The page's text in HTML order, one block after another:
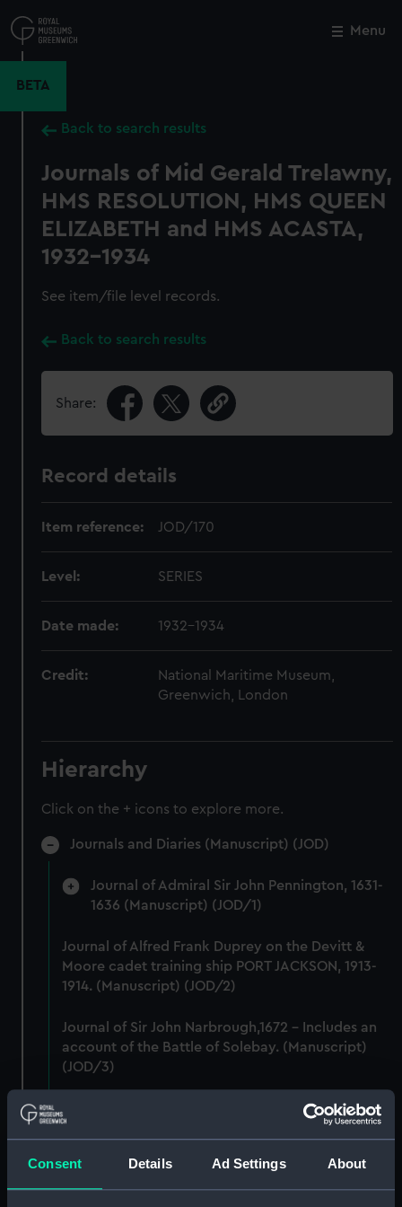
Consent Details Ad Settings About
to
main
Menu
BETA
Back to search results
Journals of Mid Gerald Trelawny,
HMS RESOLUTION, HMS QUEEN
ELIZABETH and HMS ACASTA,
1932-1934
See item/file level records.
Back to search results
Share:
Record details
Item reference: JOD/170
Level: SERIES
Date made: 1932-1934
Credit:
National Maritime Museum,
Greenwich, London
Hierarchy
Click on the + icons to explore more.
Journals and Diaries (Manuscript) (JOD)
Journal of Admiral Sir John Pennington, 1631-
1636 (Manuscript) (JOD/1)
Journal of Alfred Frank Duprey on the Devitt &
Moore cadet training ship PORT JACKSON, 1913-
1914. (Manuscript) (JOD/2)
Journal of Sir John Narbrough,1672 - Includes an
account of the Battle of Solebay. (Manuscript)
(JOD/3)
Journal of Edward Barlow, 1656-1703.
Journal of a voyage from Gravesend to Calcutta
by Robert Ramsay, 1825. (Manuscript) (JOD/5)
Close